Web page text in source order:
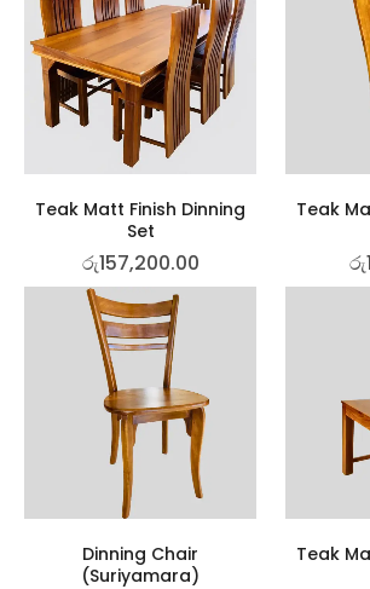
Teak Matt Finish Dinning
Set
රු157,200.00
Teak
රු
Dinning Chair
(Suriyamara)
Teak